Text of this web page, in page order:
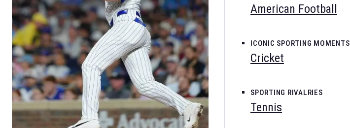
American Football
ICONIC SPORTING MOMENTS
Cricket
SPORTING RIVALRIES
Tennis